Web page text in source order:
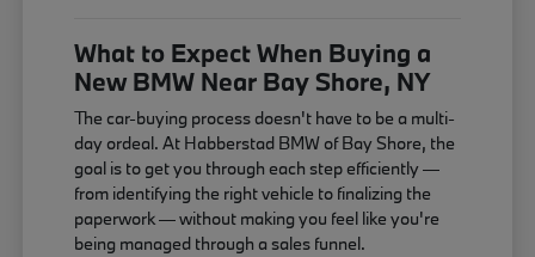
What to Expect When Buying a
New BMW Near Bay Shore, NY
The car-buying process doesn't have to be a multi-
day ordeal. At Habberstad BMW of Bay Shore, the
goal is to get you through each step efficiently —
from identifying the right vehicle to finalizing the
paperwork — without making you feel like you're
being managed through a sales funnel.